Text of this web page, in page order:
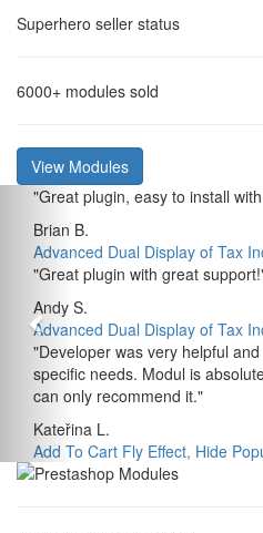
Superhero seller status
6000+ modules sold
View Modules
"Great plugin, easy to install
Brian B.
Advanced Dual Display of Tax
"Great plugin with great support!
Andy S.
Advanced Dual Display of Tax
"Developer was very helpful
specific needs. Modul is
can only recommend it."
Kateřina L.
Add To Cart Fly Effect, Hide